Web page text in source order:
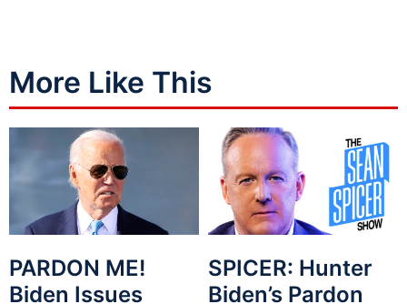
More Like This
PARDON ME!
Biden Issues
SPICER: Hunter
Biden’s Pardon